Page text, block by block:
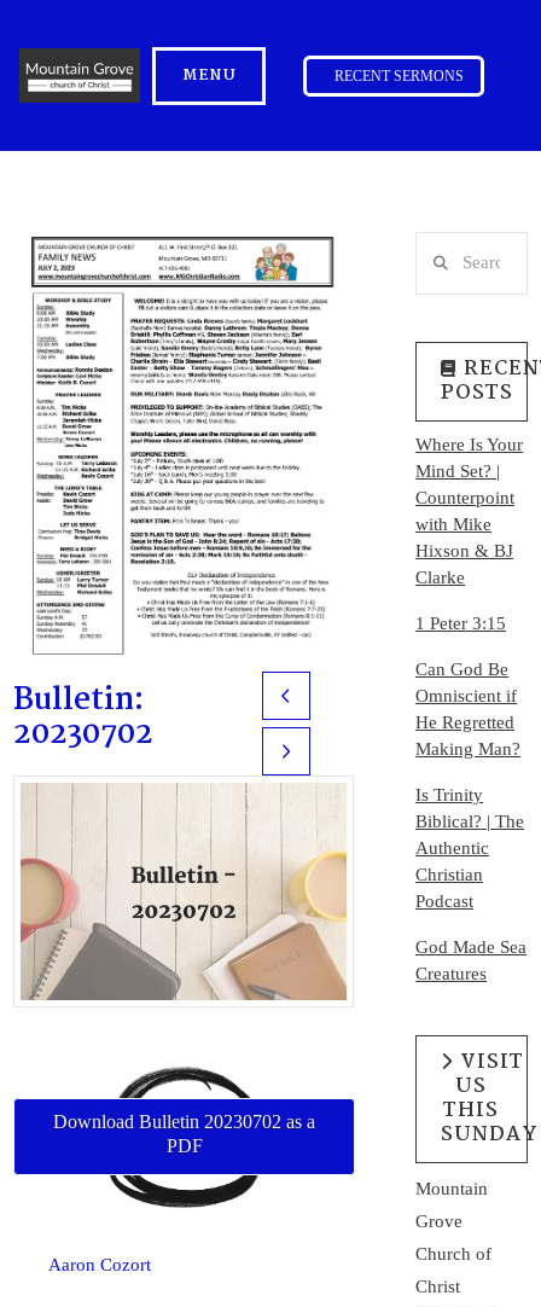
MENU RECENT SERMONS
Bulletin:
20230702
Prev
Next
Download Bulletin 20230702 as a
PDF
Aaron Cozort
POSTS
Where Is Your
Mind Set? |
Counterpoint
with Mike
Hixson & BJ
Clarke
1 Peter 3:15
Can God Be
Omniscient if
He Regretted
Making Man?
Is Trinity
Biblical? | The
Authentic
Christian
Podcast
God Made Sea
Creatures
VISIT
US
THIS
SUNDAY
Mountain
Grove
Church of
Christ